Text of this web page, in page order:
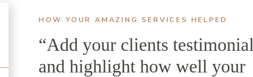
HOW YOUR AMAZING SERVICES HELPED
“Add your clients testimonial
and highlight how well your